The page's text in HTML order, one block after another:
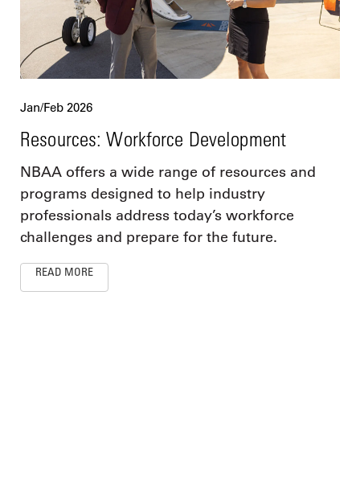
Jan/Feb 2026
Resources: Workforce Development
NBAA offers a wide range of resources and
programs designed to help industry
professionals address today’s workforce
challenges and prepare for the future.
READ MORE